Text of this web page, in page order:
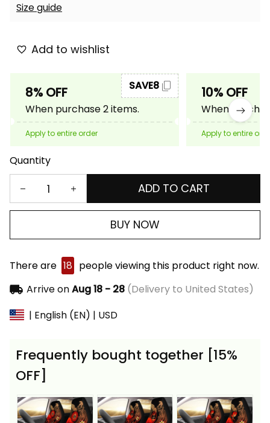
Size guide
Add to wishlist
8% OFF
When purchase 2 items.
SAVE8
Apply to entire order
10% OFF
When
Apply to entire
Quantity
ADD TO CART
BUY NOW
There are 18 people viewing this product right now.
Arrive onAug 18 - 28(Delivery to United States)
| English (EN) | USD
Frequently bought together [15%
OFF]